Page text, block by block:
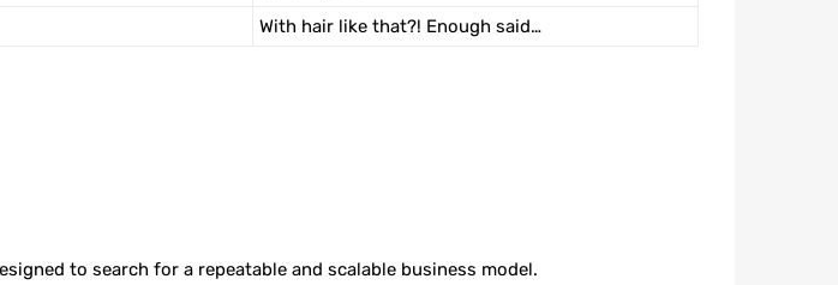
With hair like that?! Enough said…
to search for a repeatable and scalable business model.